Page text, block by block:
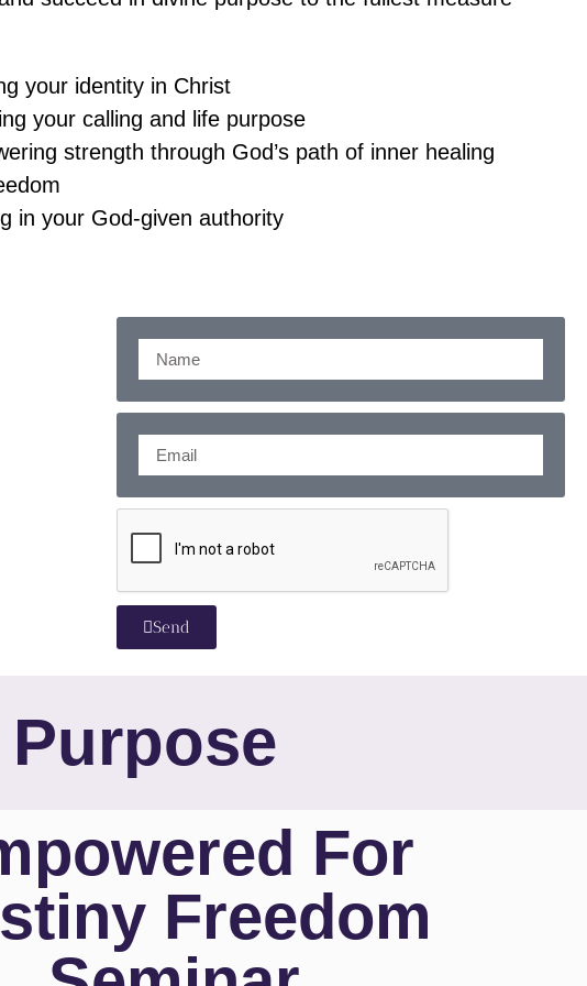
your identity in Christ
your calling and life purpose
strength through God’s path of inner healing
in your God-given authority
Send
For
Freedom